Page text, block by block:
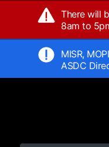
There will
8am to
MISR,
ASDC